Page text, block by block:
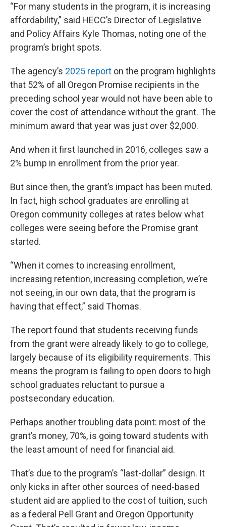
“For many students in the program, it is increasing
affordability,” said HECC’s Director of Legislative
and Policy Affairs Kyle Thomas, noting one of the
program’s bright spots.
The agency’s 2025 report on the program highlights
that 52% of all Oregon Promise recipients in the
preceding school year would not have been able to
cover the cost of attendance without the grant. The
minimum award that year was just over $2,000.
And when it first launched in 2016, colleges saw a
2% bump in enrollment from the prior year.
But since then, the grant’s impact has been muted.
In fact, high school graduates are enrolling at
Oregon community colleges at rates below what
colleges were seeing before the Promise grant
started.
“When it comes to increasing enrollment,
increasing retention, increasing completion, we’re
not seeing, in our own data, that the program is
having that effect,” said Thomas.
The report found that students receiving funds
from the grant were already likely to go to college,
largely because of its eligibility requirements. This
means the program is failing to open doors to high
school graduates reluctant to pursue a
postsecondary education.
Perhaps another troubling data point: most of the
grant’s money, 70%, is going toward students with
the least amount of need for financial aid.
That’s due to the program’s “last-dollar” design. It
only kicks in after other sources of need-based
student aid are applied to the cost of tuition, such
as a federal Pell Grant and Oregon Opportunity